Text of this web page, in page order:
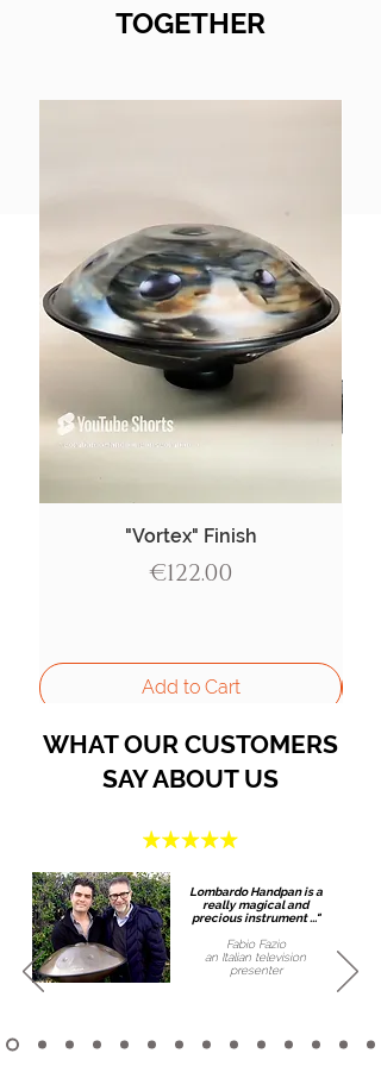
TOGETHER
"Vortex" Finish
Price
€122.00
Add to Cart
WHAT OUR CUSTOMERS
SAY ABOUT US
Lombardo Handpan is a
really magical and
precious instrument ..."
Fabio Fazio
an Italian television
presenter